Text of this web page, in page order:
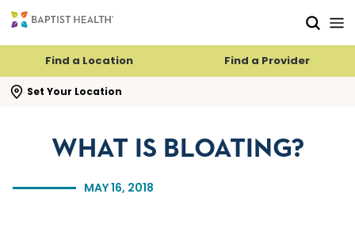
Find a Location Find a Provider
Set Your Location
search flyout
MAY 16, 2018
WHAT IS BLOATING?